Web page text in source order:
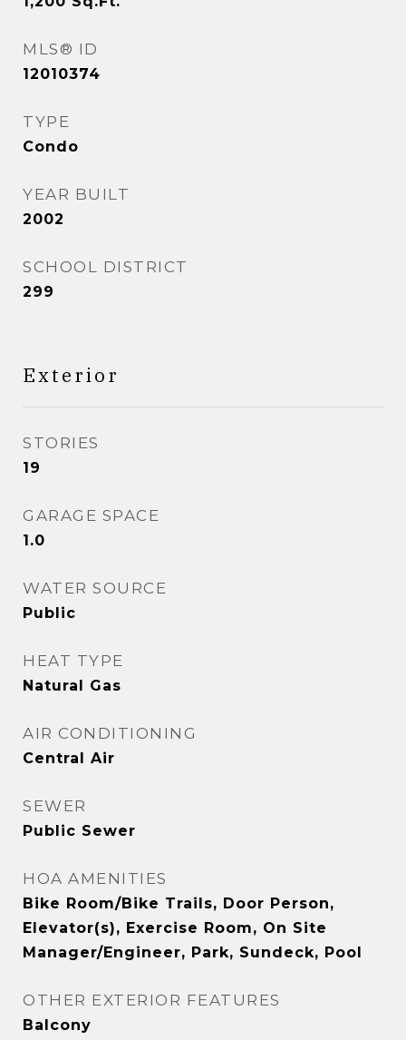
MLS® ID
12010374
TYPE
Condo
YEAR BUILT
2002
SCHOOL DISTRICT
299
Exterior
STORIES
19
GARAGE SPACE
1.0
WATER SOURCE
Public
HEAT TYPE
Natural Gas
AIR CONDITIONING
Central Air
SEWER
Public Sewer
HOA AMENITIES
Bike Room/Bike Trails, Door Person,
Elevator(s), Exercise Room, On Site
Manager/Engineer, Park, Sundeck, Pool
OTHER EXTERIOR FEATURES
Balcony